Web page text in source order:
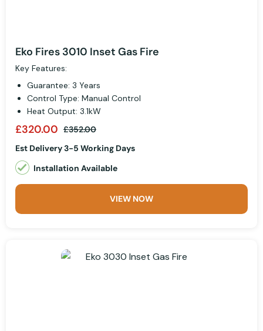
Eko Fires 3010 Inset Gas Fire
Key Features:
Guarantee: 3 Years
Control Type: Manual Control
Heat Output: 3.1kW
£320.00 £352.00
Est Delivery 3-5 Working Days
Installation Available
VIEW NOW